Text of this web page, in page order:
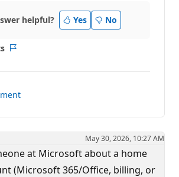
helpful? Yes No
May 30, 2026, 10:27 AM
at Microsoft about a home
(Microsoft 365/Office, billing, or